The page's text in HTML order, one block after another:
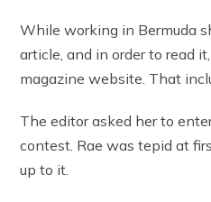
While working in Bermuda
article, and in order to read
magazine website. That
The editor asked her to enter
contest. Rae was tepid at
up to it.